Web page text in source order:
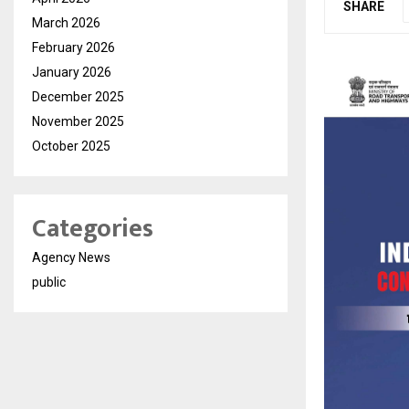
SHARE
March 2026
February 2026
January 2026
December 2025
November 2025
October 2025
Categories
Agency News
public